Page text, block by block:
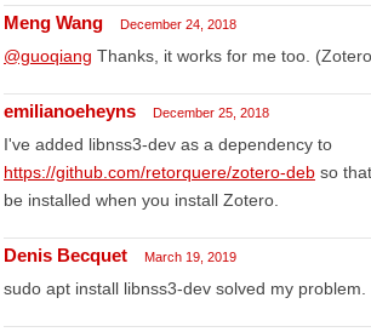
Meng Wang December 24, 2018
@guoqiang Thanks, it works for me too.
emilianoeheyns December 25, 2018
I've added libnss3-dev as a dependency to
https://github.com/retorquere/zotero-deb so
be installed when you install Zotero.
Denis Becquet March 19, 2019
sudo apt install libnss3-dev solved my problem.